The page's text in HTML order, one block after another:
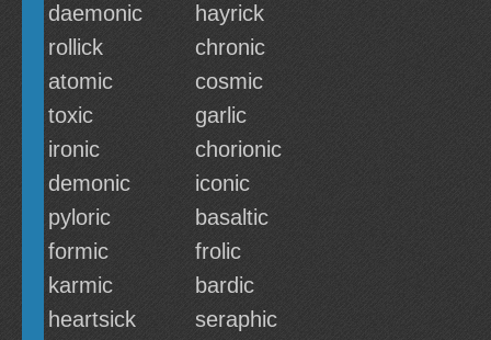
daemonic
hayrick
rollick
chronic
atomic
cosmic
toxic
garlic
ironic
chorionic
demonic
iconic
pyloric
basaltic
formic
frolic
karmic
bardic
heartsick
seraphic